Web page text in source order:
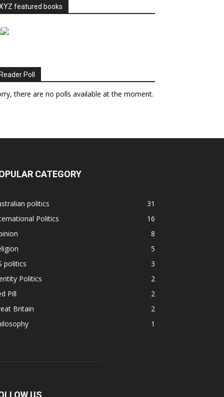
featured books
Reader Poll
there are no polls available at the moment.
CATEGORY
politics
31
Politics
16
8
5
politics
3
Politics
2
Pill
2
Britain
2
1
US